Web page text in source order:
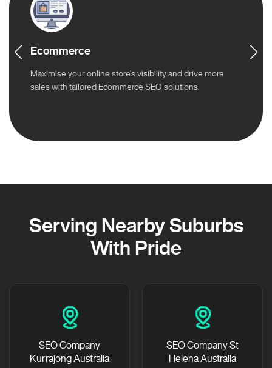
Ecommerce
Maximise your online store’s visibility and drive more
sales with tailored Ecommerce SEO solutions.
Serving Nearby Suburbs
With Pride
SEO Company
Kurrajong Australia
SEO Company St
Helena Australia